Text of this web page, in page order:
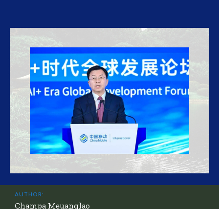
AUTHOR:
Champa Meuanglao